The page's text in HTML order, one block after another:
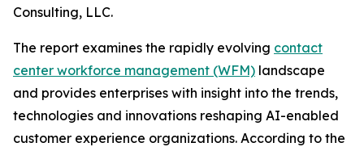
Consulting, LLC.
The report examines the rapidly evolving contact
center workforce management (WFM) landscape
and provides enterprises with insight into the trends,
technologies and innovations reshaping AI-enabled
customer experience organizations. According to the